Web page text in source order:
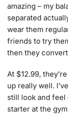
amazing – my
separated
wear them
friends to try
then they
At $12.99,
up really well.
still look and feel
starter at the